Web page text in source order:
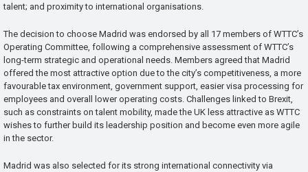
talent; and proximity to international organisations.
The decision to choose Madrid was endorsed by all 17 members of WTTC’s
Operating Committee, following a comprehensive assessment of WTTC’s
long-term strategic and operational needs. Members agreed that Madrid
offered the most attractive option due to the city’s competitiveness, a more
favourable tax environment, government support, easier visa processing for
employees and overall lower operating costs. Challenges linked to Brexit,
such as constraints on talent mobility, made the UK less attractive as WTTC
wishes to further build its leadership position and become even more agile
in the sector.
Madrid was also selected for its strong international connectivity via